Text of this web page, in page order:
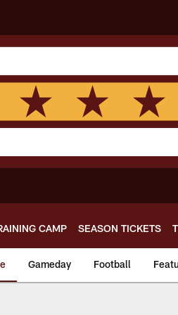
CAMP SEASON TICKETS
Gameday Football